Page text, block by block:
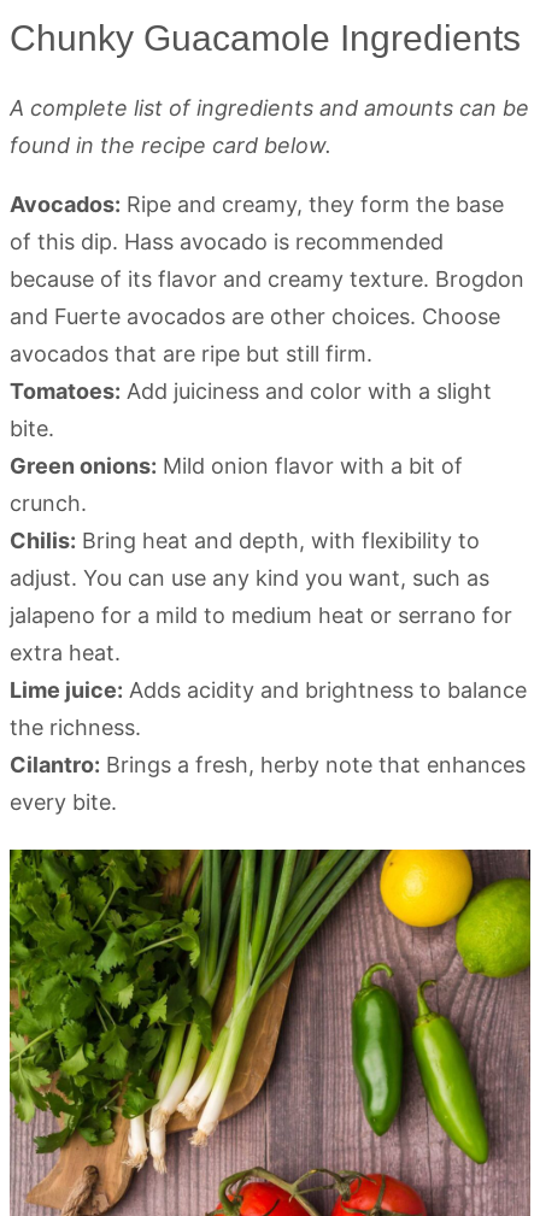
Chunky Guacamole Ingredients
A complete list of ingredients and amounts can be
found in the recipe card below.
Avocados: Ripe and creamy, they form the base
of this dip. Hass avocado is recommended
because of its flavor and creamy texture. Brogdon
and Fuerte avocados are other choices. Choose
avocados that are ripe but still firm.
Tomatoes: Add juiciness and color with a slight
bite.
Green onions: Mild onion flavor with a bit of
crunch.
Chilis: Bring heat and depth, with flexibility to
adjust. You can use any kind you want, such as
jalapeno for a mild to medium heat or serrano for
extra heat.
Lime juice: Adds acidity and brightness to balance
the richness.
Cilantro: Brings a fresh, herby note that enhances
every bite.